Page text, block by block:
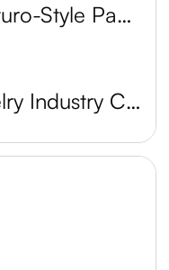
Meycauayan Turoturo-Style Pancit Estacion
Meycauayan Jewelry Industry Cluster